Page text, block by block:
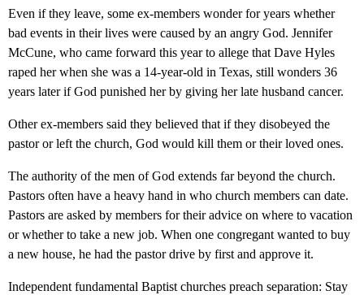
Even if they leave, some ex-members wonder for years whether
bad events in their lives were caused by an angry God. Jennifer
McCune, who came forward this year to allege that Dave Hyles
raped her when she was a 14-year-old in Texas, still wonders 36
years later if God punished her by giving her late husband cancer.
Other ex-members said they believed that if they disobeyed the
pastor or left the church, God would kill them or their loved ones.
The authority of the men of God extends far beyond the church.
Pastors often have a heavy hand in who church members can date.
Pastors are asked by members for their advice on where to vacation
or whether to take a new job. When one congregant wanted to buy
a new house, he had the pastor drive by first and approve it.
Independent fundamental Baptist churches preach separation: Stay